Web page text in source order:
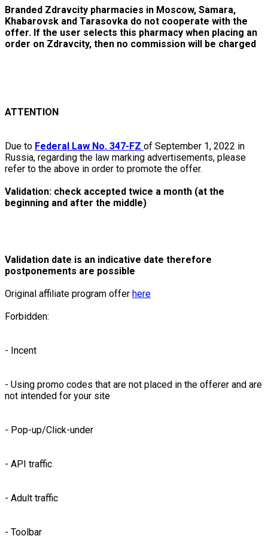
Branded Zdravcity pharmacies in Moscow, Samara,
Khabarovsk and Tarasovka do not cooperate with the
offer. If the user selects this pharmacy when placing an
order on Zdravcity, then no commission will be charged
ATTENTION
Due to Federal Law No. 347-FZ of September 1, 2022 in
Russia, regarding the law marking advertisements, please
refer to the above in order to promote the offer.
Validation: check accepted twice a month (at the
beginning and after the middle)
Validation date is an indicative date therefore
postponements are possible
Original affiliate program offer here
Forbidden:
- Incent
- Using promo codes that are not placed in the offerer and are
not intended for your site
- Pop-up/Click-under
- API traffic
- Adult traffic
- Toolbar